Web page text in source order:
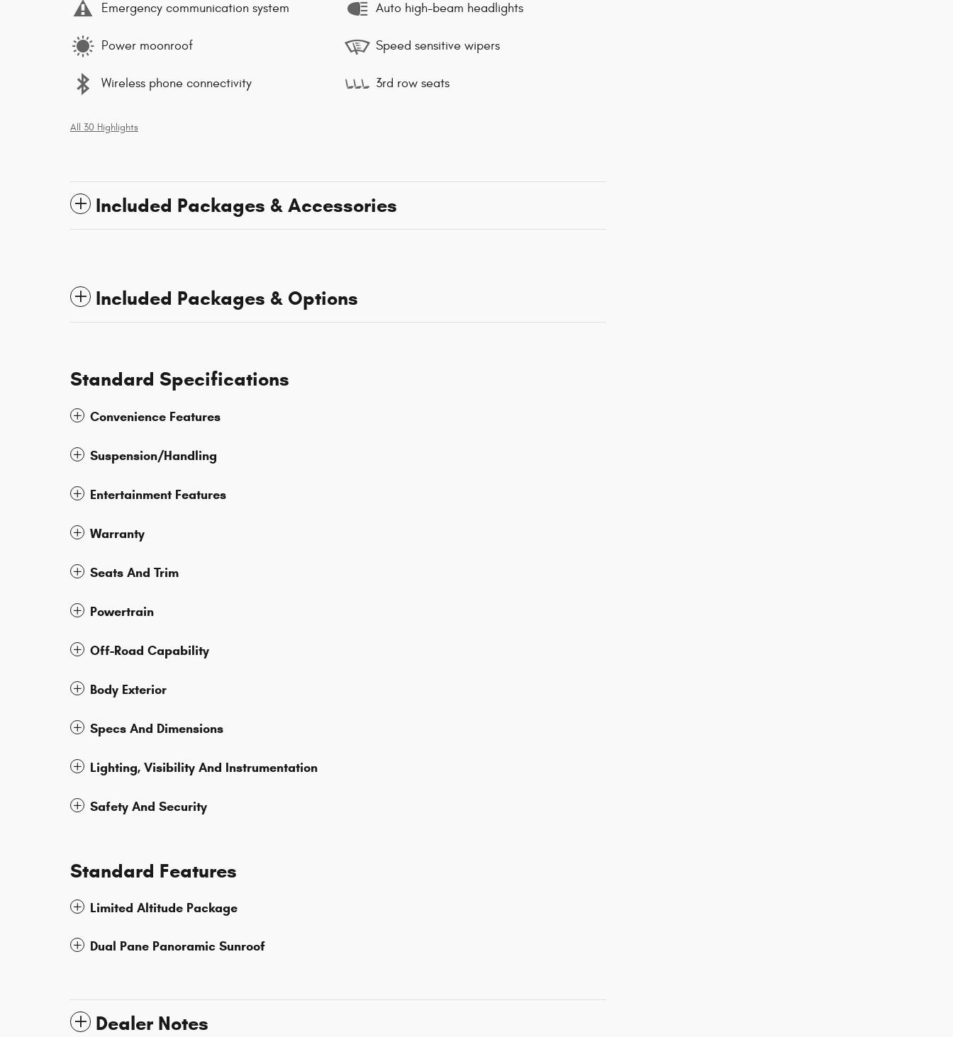
Emergency communication system
Power moonroof
Wireless phone connectivity
Auto high-beam headlights
Speed sensitive wipers
3rd row seats
All 30 Highlights
Included Packages & Accessories
Included Packages & Options
Standard Specifications
Convenience Features
Suspension/Handling
Entertainment Features
Warranty
Seats And Trim
Powertrain
Off-Road Capability
Body Exterior
Specs And Dimensions
Lighting, Visibility And Instrumentation
Safety And Security
Standard Features
Limited Altitude Package
Dual Pane Panoramic Sunroof
Dealer Notes